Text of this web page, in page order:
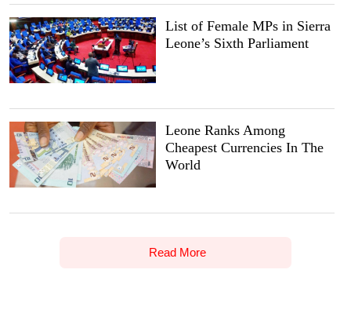
List of Female MPs in Sierra
Leone’s Sixth Parliament
Leone Ranks Among
Cheapest Currencies In The
World
Read More